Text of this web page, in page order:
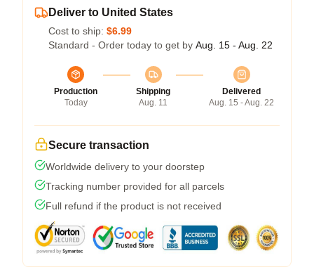
Deliver to United States
Cost to ship: $6.99
Standard - Order today to get by Aug. 15 - Aug. 22
Production
Today
Shipping
Aug. 11
Delivered
Aug. 15 - Aug. 22
Secure transaction
Worldwide delivery to your doorstep
Tracking number provided for all parcels
Full refund if the product is not received